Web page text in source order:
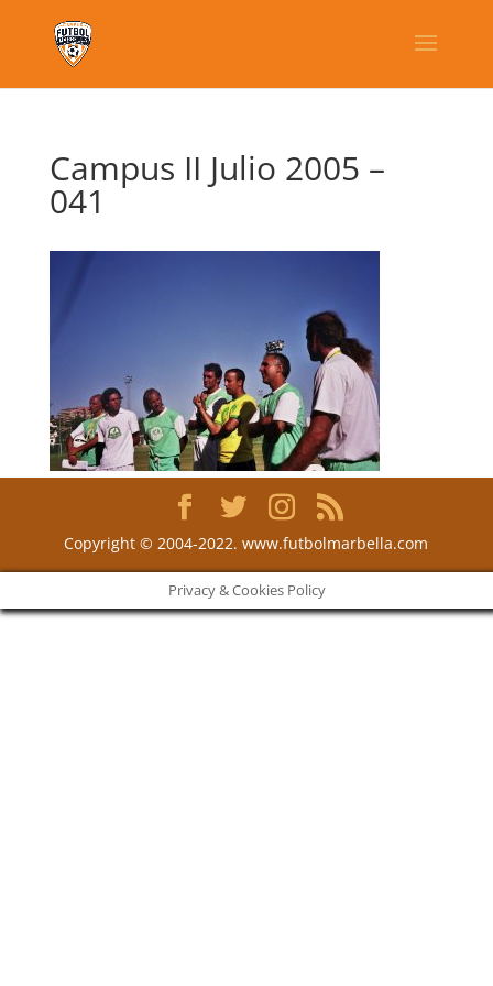
Campus II Julio 2005 –
041
Copyright © 2004-2022. www.futbolmarbella.com
Privacy & Cookies Policy